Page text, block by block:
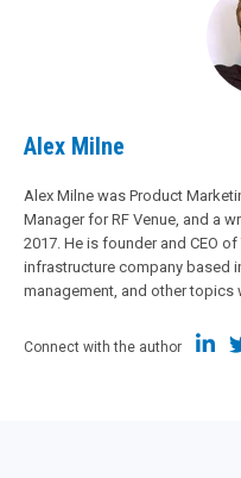
Alex Milne
Alex Milne was Product
Manager for RF Venue, and a
2017. He is founder and CEO
infrastructure company based
management, and other topics
Connect with the author